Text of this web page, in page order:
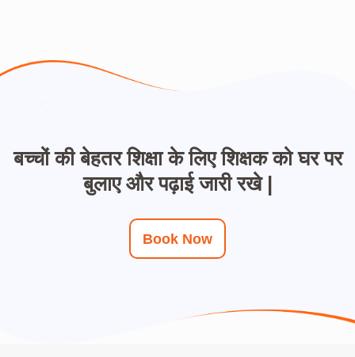
बच्चों की बेहतर शिक्षा के लिए शिक्षक को घर पर
बुलाए और पढ़ाई जारी रखे |
Book Now